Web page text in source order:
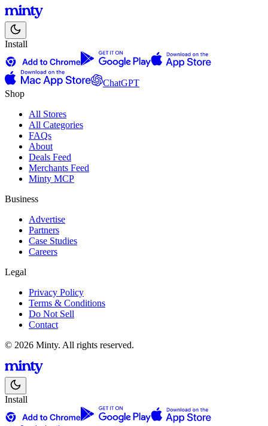
Install
ChatGPT
Shop
All Stores
All Categories
FAQs
About
Deals Feed
Merchants Feed
Minty MCP
Business
Advertise
Partners
Case Studies
Careers
Legal
Privacy Policy
Terms & Conditions
Do Not Sell
Contact
© 2026 Minty. All rights reserved.
Install